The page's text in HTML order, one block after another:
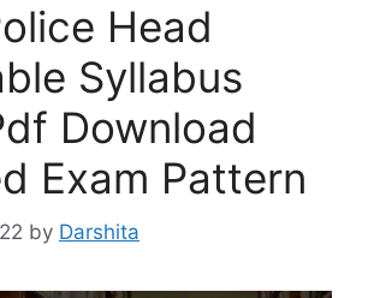
Head
Syllabus
Download
Exam Pattern
by Darshita